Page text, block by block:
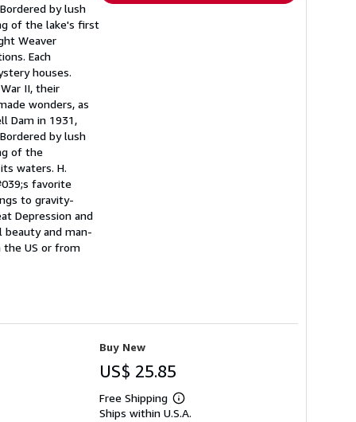
by lush
of the lake's first
Weaver
Each
houses.
II, their
wonders, as
Dam in 1931,
by lush
of the
waters. H.
favorite
to gravity-
Depression and
beauty and man-
the US or from
Buy New
US$ 25.85
Free Shipping
Learn
more
Ships within U.S.A.